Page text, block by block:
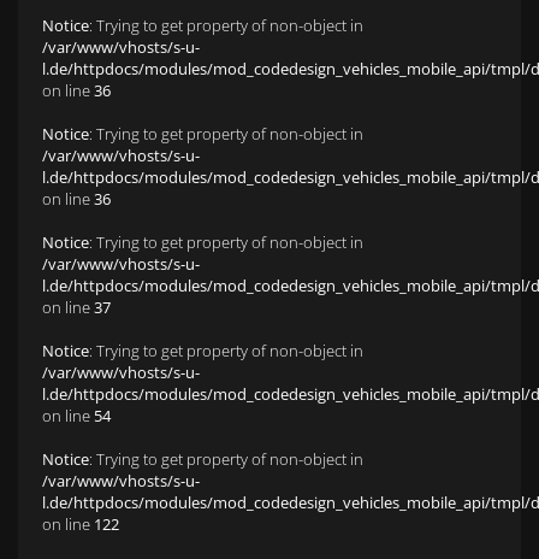
Notice: Trying to get property of non-object in
/var/www/vhosts/s-u-
l.de/httpdocs/modules/mod_codedesign_vehicles_mobile_api/tmpl/
on line36
Notice: Trying to get property of non-object in
/var/www/vhosts/s-u-
l.de/httpdocs/modules/mod_codedesign_vehicles_mobile_api/tmpl/
on line36
Notice: Trying to get property of non-object in
/var/www/vhosts/s-u-
l.de/httpdocs/modules/mod_codedesign_vehicles_mobile_api/tmpl/
on line37
Notice: Trying to get property of non-object in
/var/www/vhosts/s-u-
l.de/httpdocs/modules/mod_codedesign_vehicles_mobile_api/tmpl/
on line 54
Notice: Trying to get property of non-object in
/var/www/vhosts/s-u-
l.de/httpdocs/modules/mod_codedesign_vehicles_mobile_api/tmpl/
on line 122